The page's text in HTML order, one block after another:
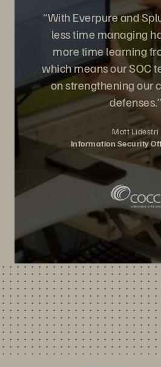
“With Everpure and
less time managing
more time learning
which means our SOC
on strengthening our
defenses.”
Matt Lidestri
Information Security